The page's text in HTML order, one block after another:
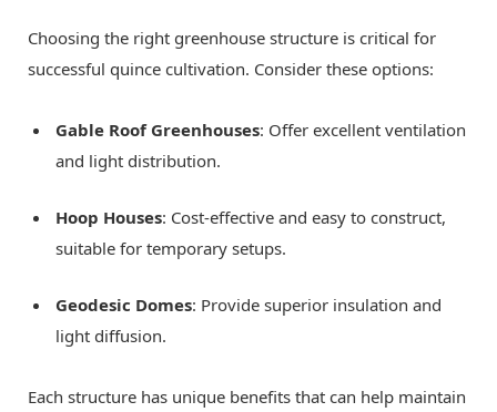
Choosing the right greenhouse structure is critical for
successful quince cultivation. Consider these options:
Gable Roof Greenhouses: Offer excellent ventilation
and light distribution.
Hoop Houses: Cost-effective and easy to construct,
suitable for temporary setups.
Geodesic Domes: Provide superior insulation and
light diffusion.
Each structure has unique benefits that can help maintain